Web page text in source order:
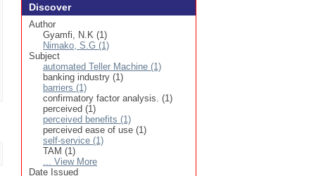
Discover
Author
Gyamfi, N.K (1)
Nimako, S.G (1)
Subject
automated Teller Machine (1)
banking industry (1)
barriers (1)
confirmatory factor analysis. (1)
perceived (1)
perceived benefits (1)
perceived ease of use (1)
self-service (1)
TAM (1)
... View More
Date Issued